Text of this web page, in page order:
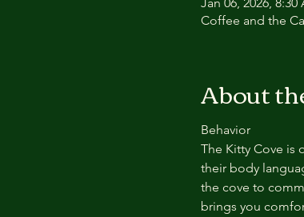
Coffee and the
About
Behavior
The Kitty Cove is
their body
the cove to
brings you